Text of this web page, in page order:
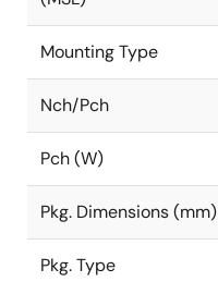
Mounting Type
Nch/Pch
Pch (W)
Pkg. Dimensions (mm)
Pkg. Type